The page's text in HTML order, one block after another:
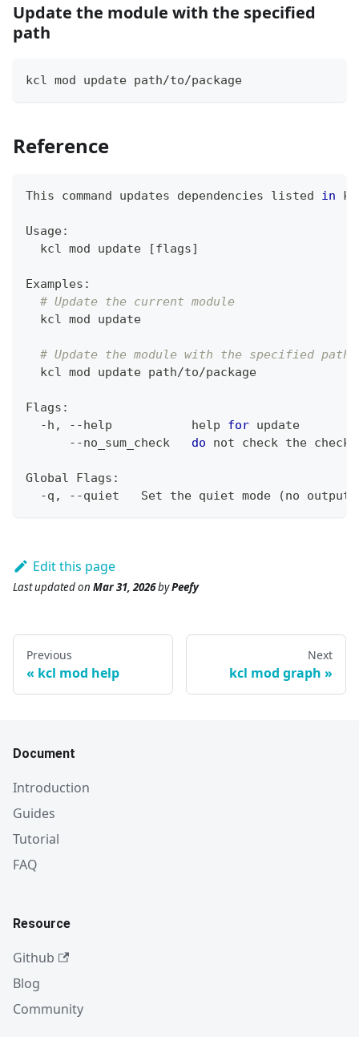
Update the module with the specified
path
kcl mod update path/to/package
Reference
This command updates dependencies listed in
Usage:
  kcl mod update
[flags]
Examples:
# Update the current module
  kcl mod update
# Update the module with the specified path
  kcl mod update path/to/package
Flags:
  -h, --help
help for update
      --no_sum_check
do not check the
Global Flags:
  -q, --quiet   Set the quiet mode
(no output
Edit this page
Last updatedon Mar 31, 2026byPeefy
Previous
kcl mod help
Next
kcl mod graph
Document
Introduction
Guides
Tutorial
FAQ
Resource
Github
Blog
Community